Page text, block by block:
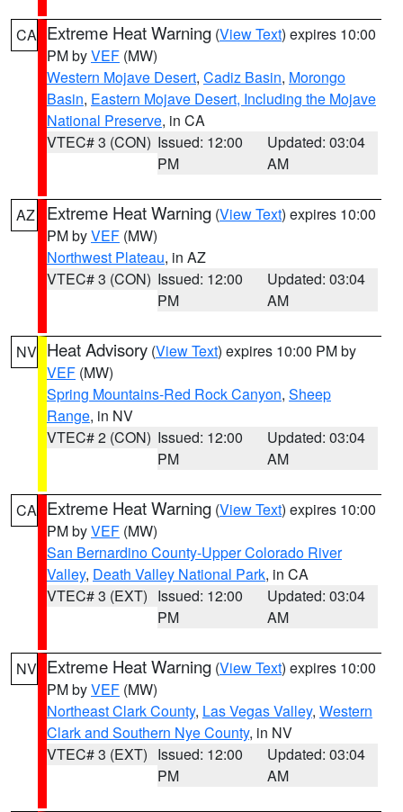
CA Extreme Heat Warning (View Text) expires 10:00
PM byVEF (MW)
Western Mojave Desert, Cadiz Basin, Morongo
Basin, Eastern Mojave Desert, Including the Mojave
National Preserve, in CA
VTEC# 3 (CON) Issued: 12:00
PM
Updated: 03:04
AM
AZ Extreme Heat Warning (View Text) expires 10:00
PM byVEF (MW)
Northwest Plateau, in AZ
VTEC# 3 (CON) Issued: 12:00
PM
Updated: 03:04
AM
NV Heat Advisory (View Text) expires 10:00 PM by
VEF (MW)
Spring Mountains-Red Rock Canyon, Sheep
Range, in NV
VTEC# 2 (CON) Issued: 12:00
PM
Updated: 03:04
AM
CA Extreme Heat Warning (View Text) expires 10:00
PM byVEF (MW)
San Bernardino County-Upper Colorado River
Valley, Death Valley National Park, in CA
VTEC# 3 (EXT) Issued: 12:00
PM
Updated: 03:04
AM
NV Extreme Heat Warning (View Text) expires 10:00
PM byVEF (MW)
Northeast Clark County, Las Vegas Valley, Western
Clark and Southern Nye County, in NV
VTEC# 3 (EXT) Issued: 12:00
PM
Updated: 03:04
AM